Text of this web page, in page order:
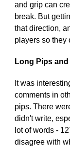
and grip can
break. But
that direction,
players so they
Long Pips
It was
comments in
pips. There
didn't write,
lot of words -
disagree with